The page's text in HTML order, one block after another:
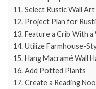
Select Rustic Wall Art
Project Plan for
Feature a Crib With
Utilize Farmhouse-
Hang Macramé Wall
Add Potted Plants
Create a Reading